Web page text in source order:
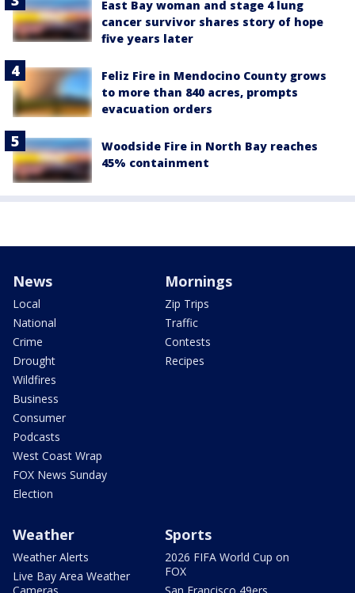
East Bay woman and stage 4 lung
cancer survivor shares story of hope
five years later
Feliz Fire in Mendocino County grows
to more than 840 acres, prompts
evacuation orders
Woodside Fire in North Bay reaches
45% containment
News
Local
National
Crime
Drought
Wildfires
Business
Consumer
Podcasts
West Coast Wrap
FOX News Sunday
Election
Mornings
Zip Trips
Traffic
Contests
Recipes
Weather
Weather Alerts
Live Bay Area Weather
Sports
2026 FIFA World Cup on
FOX